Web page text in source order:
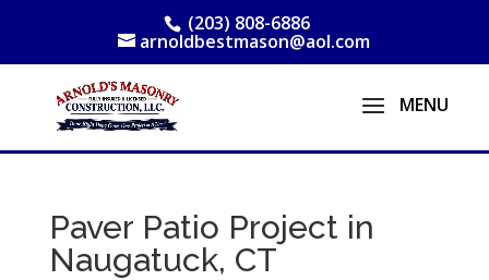
(203) 808-6886
arnoldbestmason@aol.com
Paver Patio Project in
Naugatuck, CT